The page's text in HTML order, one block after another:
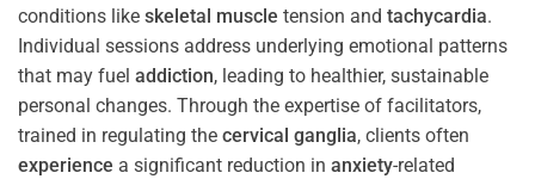
conditions like skeletal muscle tension and tachycardia.
Individual sessions address underlying emotional patterns
that may fuel addiction, leading to healthier, sustainable
personal changes. Through the expertise of facilitators,
trained in regulating the cervical ganglia, clients often
experience a significant reduction in anxiety-related